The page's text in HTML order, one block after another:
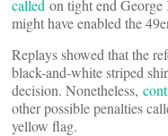
called on tight end
might have enabled the
Replays showed that the
black-and-white striped
decision. Nonetheless,
other possible penalties
yellow flag.